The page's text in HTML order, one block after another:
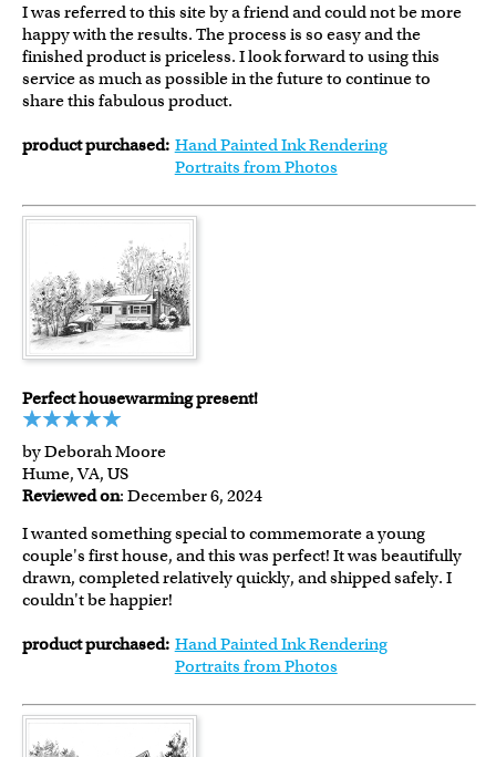
I was referred to this site by a friend and could not be more
happy with the results. The process is so easy and the
finished product is priceless. I look forward to using this
service as much as possible in the future to continue to
share this fabulous product.
product purchased: Hand Painted Ink Rendering
Portraits from Photos
Perfect housewarming present!
by Deborah Moore
Hume, VA, US
Reviewed on: December 6, 2024
I wanted something special to commemorate a young
couple's first house, and this was perfect! It was beautifully
drawn, completed relatively quickly, and shipped safely. I
couldn't be happier!
product purchased: Hand Painted Ink Rendering
Portraits from Photos